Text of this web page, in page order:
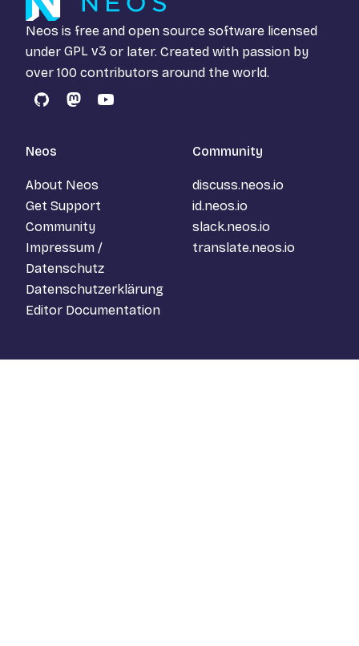
Neos is free and open source software licensed
under GPL v3 or later. Created with passion by
over 100 contributors around the world.
GitHubMastodon
YouTube
Neos
About Neos
Get Support
Community
Impressum /
Datenschutz
Datenschutzerklärung
Editor Documentation
Community
discuss.neos.io
id.neos.io
slack.neos.io
translate.neos.io